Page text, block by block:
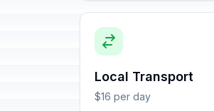
Local Transport
$16 per day